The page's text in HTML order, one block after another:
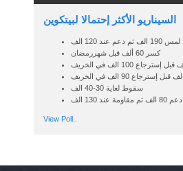
السيناريو الأكثر إحتمالا لبيتكوين
لمس 190 الف ثم دعم عند 120 الف
كسر 60 ألف قبل شهررمضان
سقوط لغاية 30-40 الف
دعم 80 الف ثم مقاومة عند 130 الف
View Poll..